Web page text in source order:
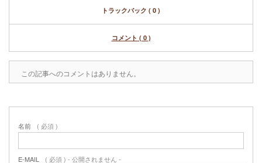
トラックバック ( 0 )
コメント ( 0 )
この記事へのコメントはありません。
名前 ( 必須 )
E-MAIL ( 必須 ) - 公開されません -